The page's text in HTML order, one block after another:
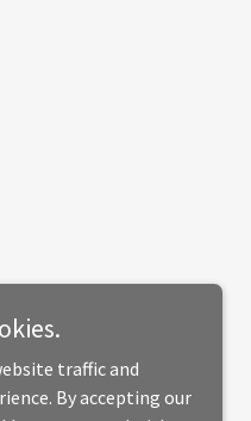
traffic and
By accepting our